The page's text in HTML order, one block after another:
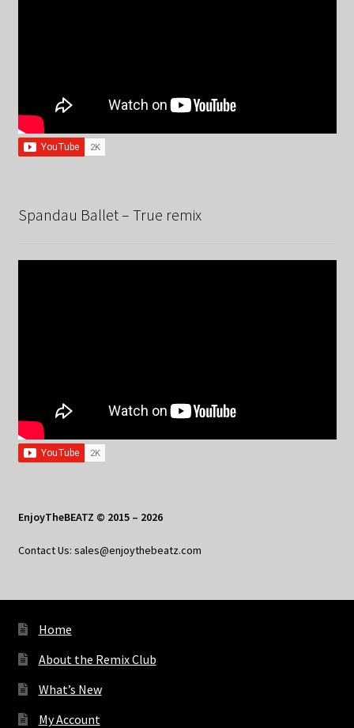
Spandau Ballet – True remix
EnjoyTheBEATZ © 2015 – 2026
Contact Us: sales@enjoythebeatz.com
Home
About the Remix Club
What’s New
My Account